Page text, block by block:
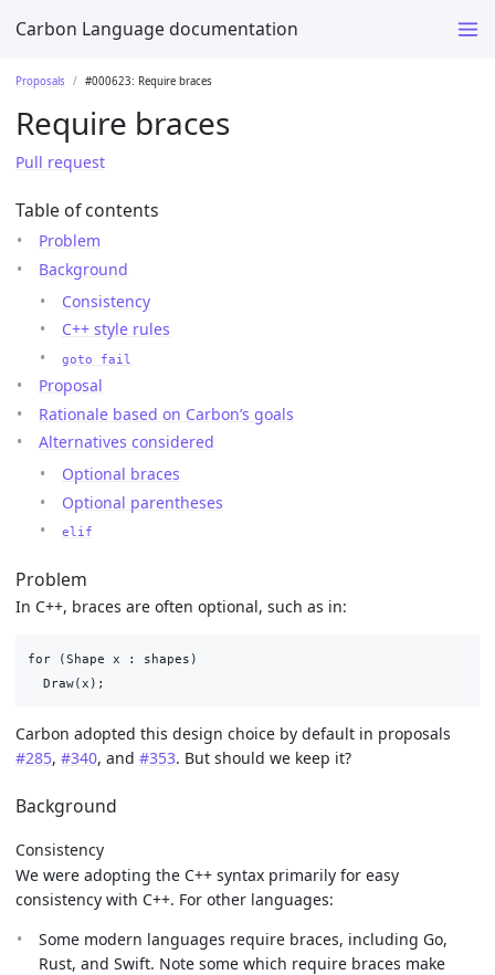
Carbon Language documentation
Proposals #000623: Require braces
Require braces
Pull request
Table of contents
Problem
Background
Consistency
C++ style rules
goto fail
Proposal
Rationale based on Carbon’s goals
Alternatives considered
Optional braces
Optional parentheses
elif
Problem
In C++, braces are often optional, such as in:
for (Shape x : shapes)
Carbon adopted this design choice by default in proposals
#285, #340, and #353. But should we keep it?
Background
Consistency
We were adopting the C++ syntax primarily for easy
consistency with C++. For other languages:
Some modern languages require braces, including Go,
Rust, and Swift. Note some which require braces make